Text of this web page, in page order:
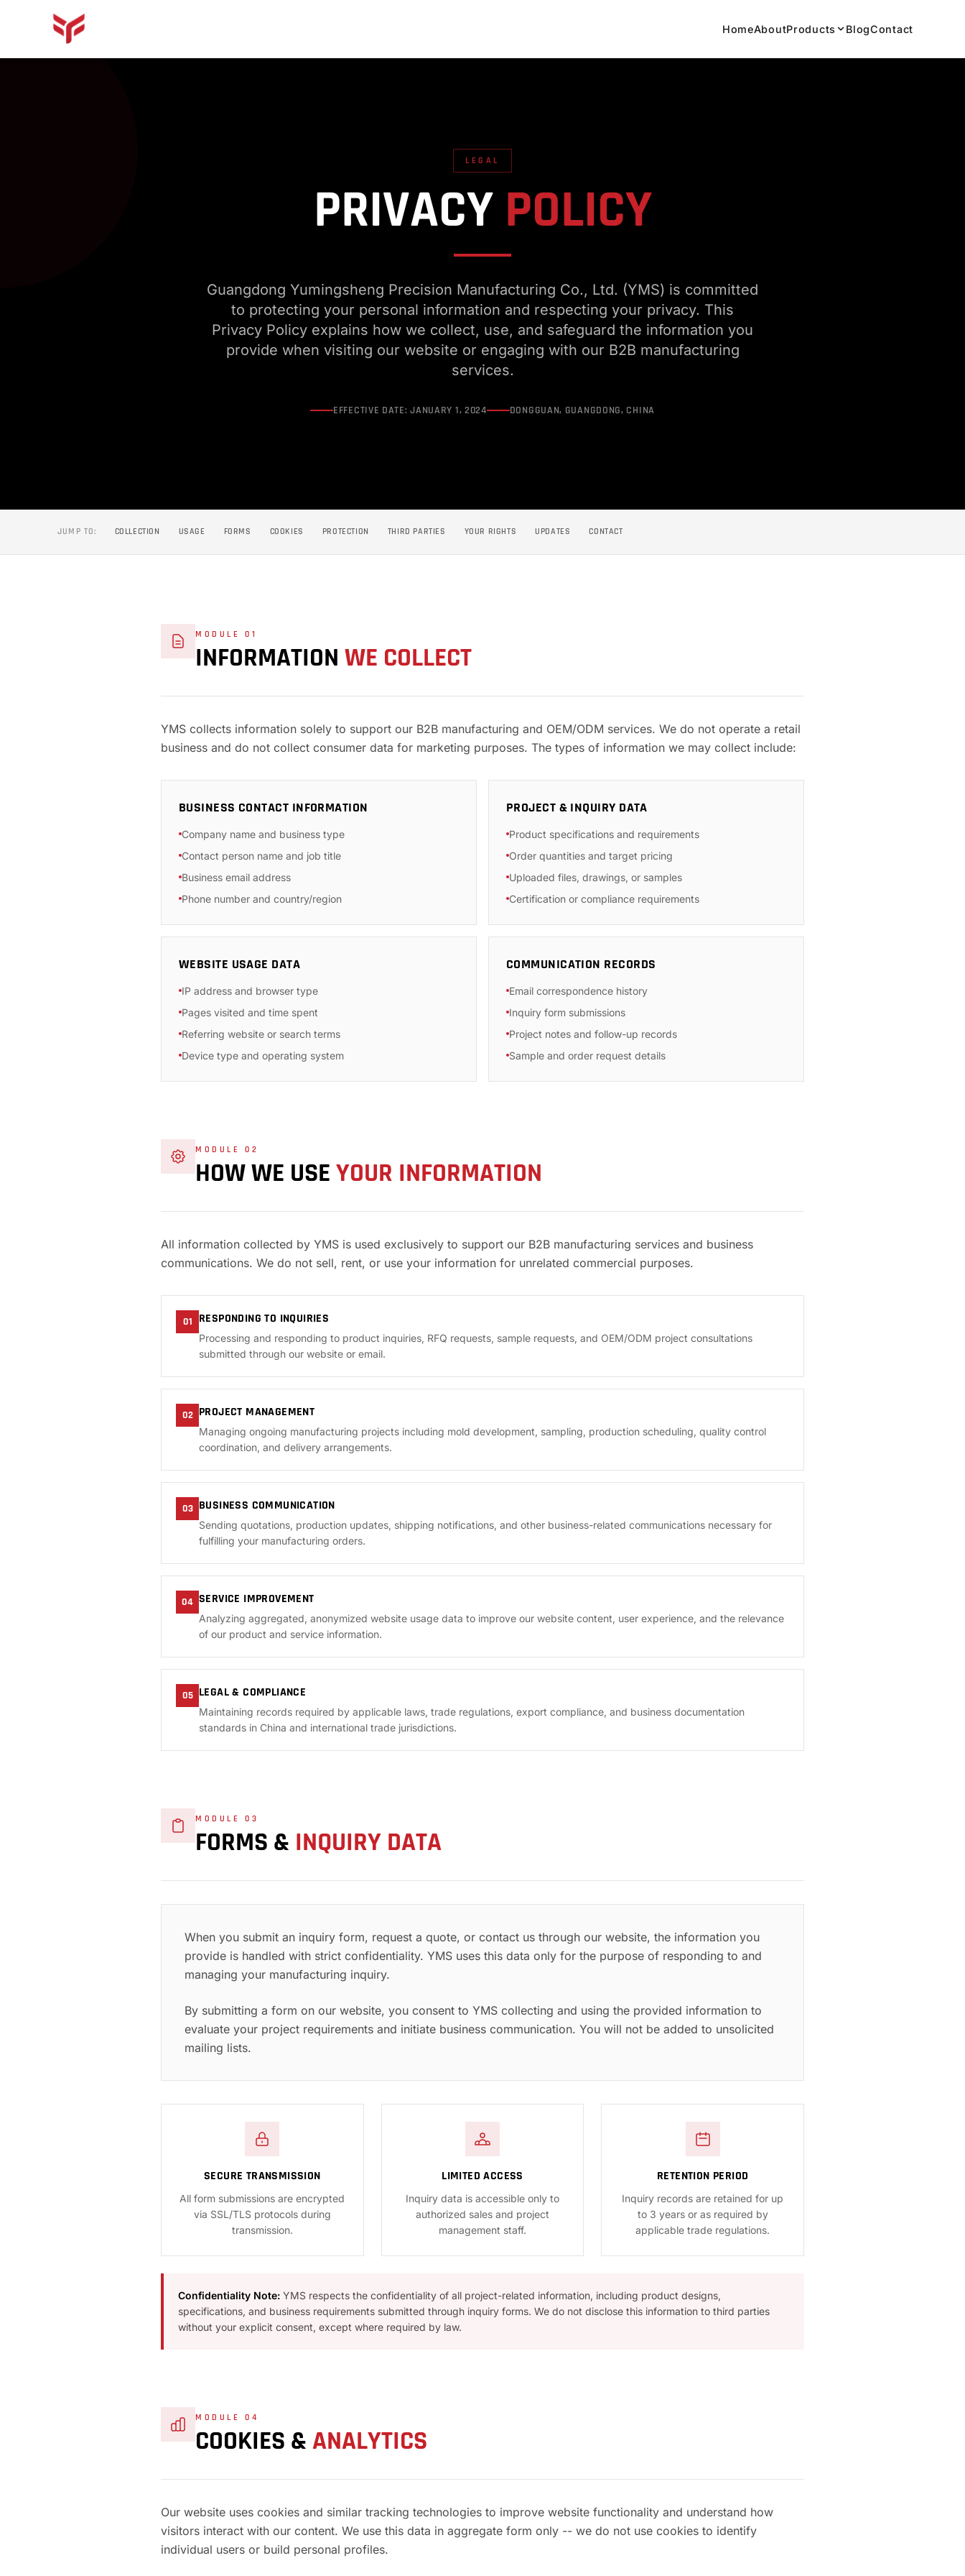
HomeAboutProducts BlogContact
LEGAL
PRIVACY POLICY
Guangdong Yumingsheng Precision Manufacturing Co., Ltd. (YMS) is committed
to protecting your personal information and respecting your privacy. This
Privacy Policy explains how we collect, use, and safeguard the information you
provide when visiting our website or engaging with our B2B manufacturing
services.
EFFECTIVE DATE: JANUARY 1, 2024 DONGGUAN, GUANGDONG, CHINA
JUMP TO: COLLECTION USAGE FORMS COOKIES PROTECTION THIRD PARTIES YOUR RIGHTS UPDATES CONTACT
MODULE 01
INFORMATION WE COLLECT
YMS collects information solely to support our B2B manufacturing and OEM/ODM services. We do not operate a retail
business and do not collect consumer data for marketing purposes. The types of information we may collect include:
BUSINESS CONTACT INFORMATION
Company name and business type
Contact person name and job title
Business email address
Phone number and country/region
PROJECT & INQUIRY DATA
Product specifications and requirements
Order quantities and target pricing
Uploaded files, drawings, or samples
Certification or compliance requirements
WEBSITE USAGE DATA
IP address and browser type
Pages visited and time spent
Referring website or search terms
Device type and operating system
COMMUNICATION RECORDS
Email correspondence history
Inquiry form submissions
Project notes and follow-up records
Sample and order request details
MODULE 02
HOW WE USE YOUR INFORMATION
All information collected by YMS is used exclusively to support our B2B manufacturing services and business
communications. We do not sell, rent, or use your information for unrelated commercial purposes.
01 RESPONDING TO INQUIRIES
Processing and responding to product inquiries, RFQ requests, sample requests, and OEM/ODM project consultations
submitted through our website or email.
02 PROJECT MANAGEMENT
Managing ongoing manufacturing projects including mold development, sampling, production scheduling, quality control
coordination, and delivery arrangements.
03 BUSINESS COMMUNICATION
Sending quotations, production updates, shipping notifications, and other business-related communications necessary for
fulfilling your manufacturing orders.
04 SERVICE IMPROVEMENT
Analyzing aggregated, anonymized website usage data to improve our website content, user experience, and the relevance
of our product and service information.
05 LEGAL & COMPLIANCE
Maintaining records required by applicable laws, trade regulations, export compliance, and business documentation
standards in China and international trade jurisdictions.
MODULE 03
FORMS & INQUIRY DATA
When you submit an inquiry form, request a quote, or contact us through our website, the information you
provide is handled with strict confidentiality. YMS uses this data only for the purpose of responding to and
managing your manufacturing inquiry.
By submitting a form on our website, you consent to YMS collecting and using the provided information to
evaluate your project requirements and initiate business communication. You will not be added to unsolicited
mailing lists.
SECURE TRANSMISSION
All form submissions are encrypted
via SSL/TLS protocols during
transmission.
LIMITED ACCESS
Inquiry data is accessible only to
authorized sales and project
management staff.
RETENTION PERIOD
Inquiry records are retained for up
to 3 years or as required by
applicable trade regulations.
Confidentiality Note: YMS respects the confidentiality of all project-related information, including product designs,
specifications, and business requirements submitted through inquiry forms. We do not disclose this information to third parties
without your explicit consent, except where required by law.
MODULE 04
COOKIES & ANALYTICS
Our website uses cookies and similar tracking technologies to improve website functionality and understand how
visitors interact with our content. We use this data in aggregate form only -- we do not use cookies to identify
individual users or build personal profiles.